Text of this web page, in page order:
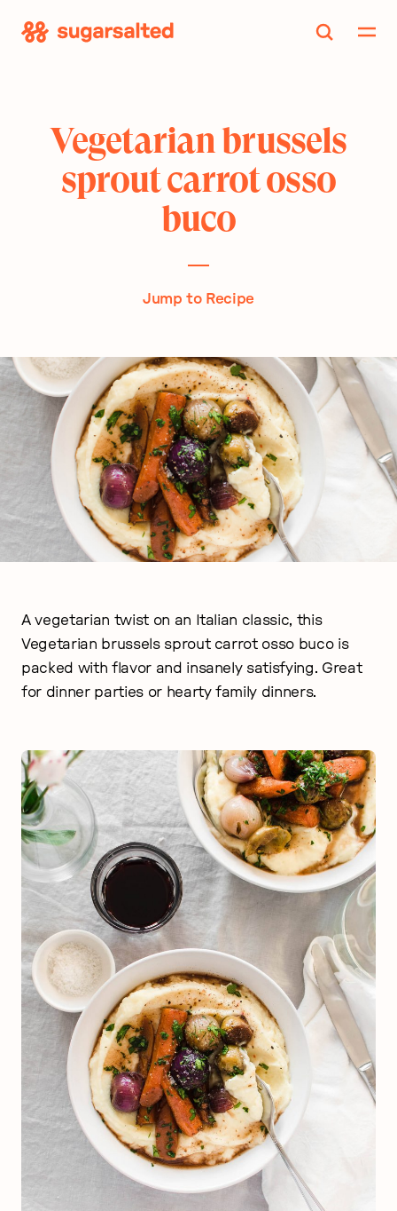
Vegetarian brussels
sprout carrot osso
buco
Jump to Recipe
A vegetarian twist on an Italian classic, this
Vegetarian brussels sprout carrot osso buco is
packed with flavor and insanely satisfying. Great
for dinner parties or hearty family dinners.